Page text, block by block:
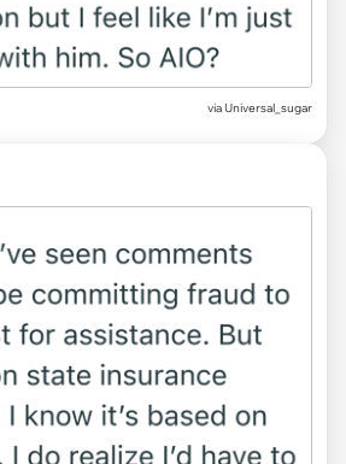
via Universal_sugar